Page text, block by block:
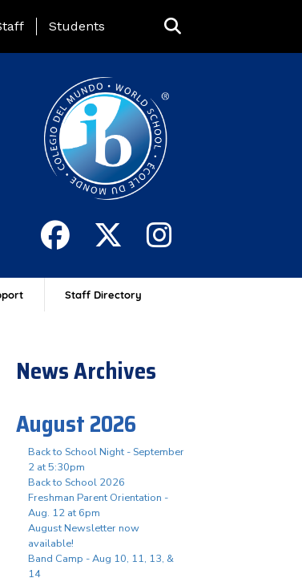
Students
Staff Directory
News Archives
August 2026
Back to School Night - September
2 at 5:30pm
Back to School 2026
Freshman Parent Orientation -
Aug. 12 at 6pm
August Newsletter now
available!
Band Camp - Aug 10, 11, 13, &
14